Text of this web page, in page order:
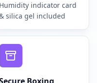
Humidity indicator card
silica gel included